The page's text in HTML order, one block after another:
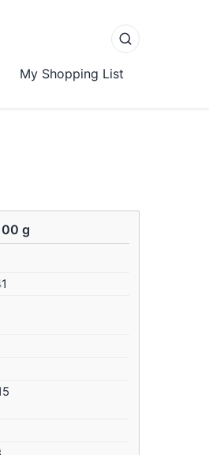
My Shopping List
g